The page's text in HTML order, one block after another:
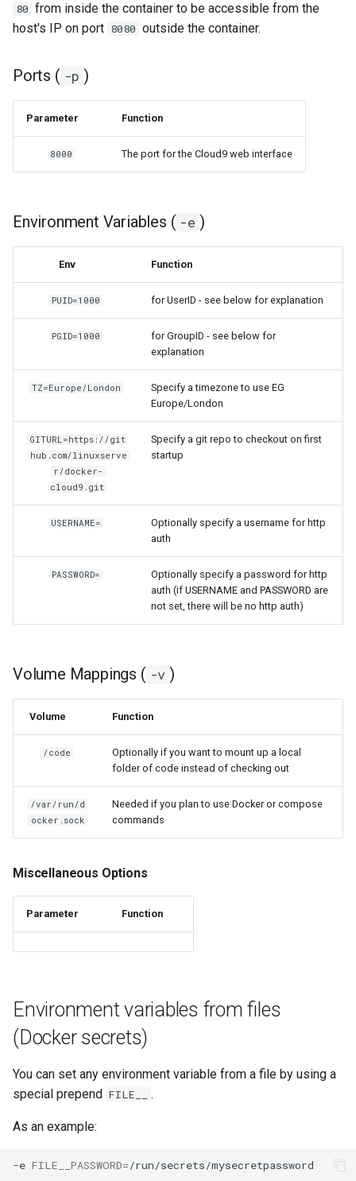
grocy
gzdoom
hedgedoc
hishtory-server
htpcmanager
inkscape
kavita
keepassxc
lazylibrarian
ldap-auth
libreoffice
librespeed
librewolf
80 from inside the container to be accessible from the
host's IP on port 8080 outside the container.
Ports ( -p )
Parameter Function
8000 The port for the Cloud9 web interface
Environment Variables ( -e )
Env Function
PUID=1000 for UserID - see below for explanation
PGID=1000
for GroupID - see below for
explanation
TZ=Europe/London
Specify a timezone to use EG
Europe/London
GITURL=https://git
hub.com/linuxserve
r/docker-
cloud9.git
Specify a git repo to checkout on first
startup
USERNAME=
Optionally specify a username for http
auth
PASSWORD=
Optionally specify a password for http
auth (if USERNAME and PASSWORD are
not set, there will be no http auth)
Volume Mappings ( -v )
Volume Function
/code
Optionally if you want to mount up a local
folder of code instead of checking out
/var/run/d
ocker.sock
Needed if you plan to use Docker or compose
commands
Miscellaneous Options
Parameter Function
Environment variables from files
(Docker secrets)
You can set any environment variable from a file by using a
special prepend FILE__ .
As an example:
-e FILE__PASSWORD=